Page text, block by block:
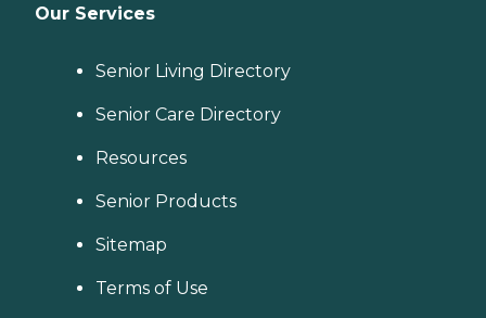
Our Services
Senior Living Directory
Senior Care Directory
Resources
Senior Products
Sitemap
Terms of Use